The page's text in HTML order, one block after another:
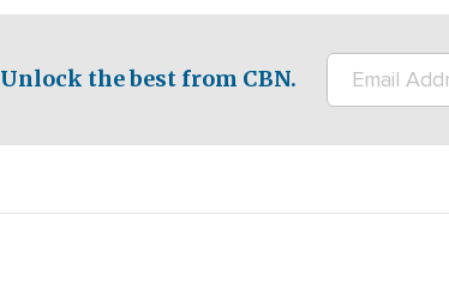
Unlock the best from CBN.